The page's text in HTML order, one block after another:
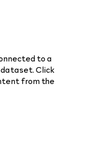
to a
Click
from the